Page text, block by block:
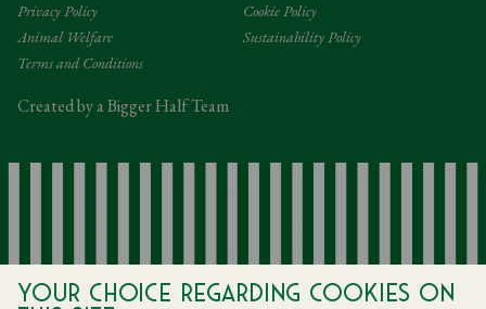
Your choice regarding cookies on
Privacy Policy
Cookie Policy
Animal Welfare
Sustainability Policy
Terms and Conditions
Created by a Bigger Half Team